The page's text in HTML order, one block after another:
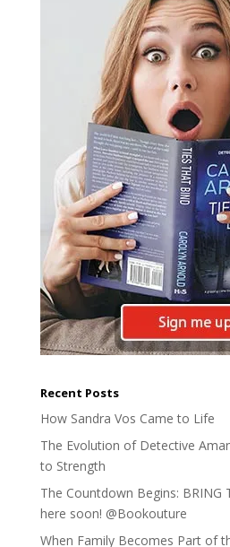
Recent Posts
How Sandra Vos Came to Life
The Evolution of Detective
to Strength
The Countdown Begins: BRING
here soon! @Bookouture
When Family Becomes Part of